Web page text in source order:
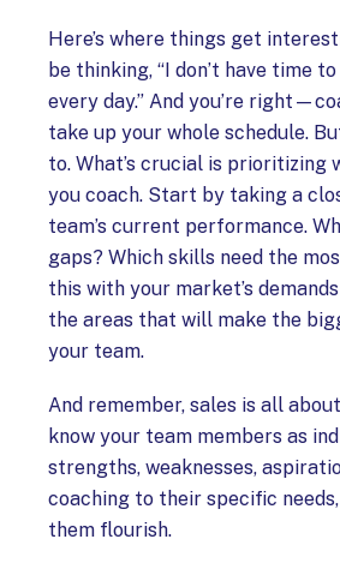
Here’s where things get
be thinking, “I don’t have time
every day.” And you’re
take up your whole schedule.
to. What’s crucial is prioritizing
you coach. Start by taking a
team’s current performance.
gaps? Which skills need the
this with your market’s
the areas that will make the
your team.
And remember, sales is all
know your team members as
strengths, weaknesses,
coaching to their specific needs,
them flourish.